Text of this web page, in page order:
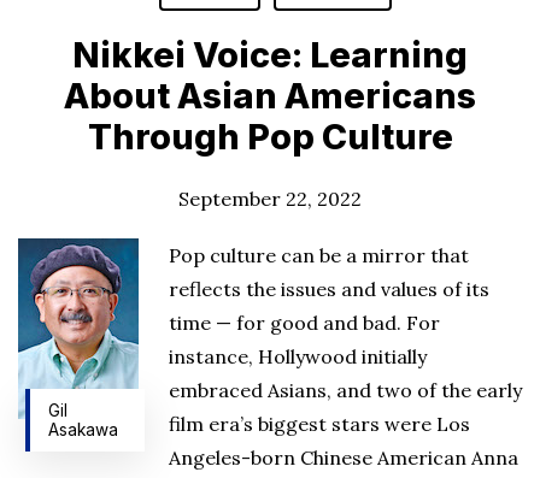
Nikkei Voice: Learning
About Asian Americans
Through Pop Culture
September 22, 2022
Gil
Asakawa
Pop culture can be a mirror that
reflects the issues and values of its
time — for good and bad. For
instance, Hollywood initially
embraced Asians, and two of the early
film era’s biggest stars were Los
Angeles-born Chinese American Anna